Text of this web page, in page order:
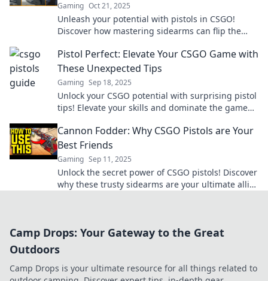
Gaming Oct 21, 2025
Unleash your potential with pistols in CSGO!
Discover how mastering sidearms can flip the
Pistol Perfect: Elevate Your CSGO Game with
These Unexpected Tips
Gaming Sep 18, 2025
Unlock your CSGO potential with surprising pistol
tips! Elevate your skills and dominate the game
Cannon Fodder: Why CSGO Pistols are Your
Best Friends
Gaming Sep 11, 2025
Unlock the secret power of CSGO pistols! Discover
why these trusty sidearms are your ultimate allies
Camp Drops: Your Gateway to the Great
Outdoors
Camp Drops is your ultimate resource for all things related to